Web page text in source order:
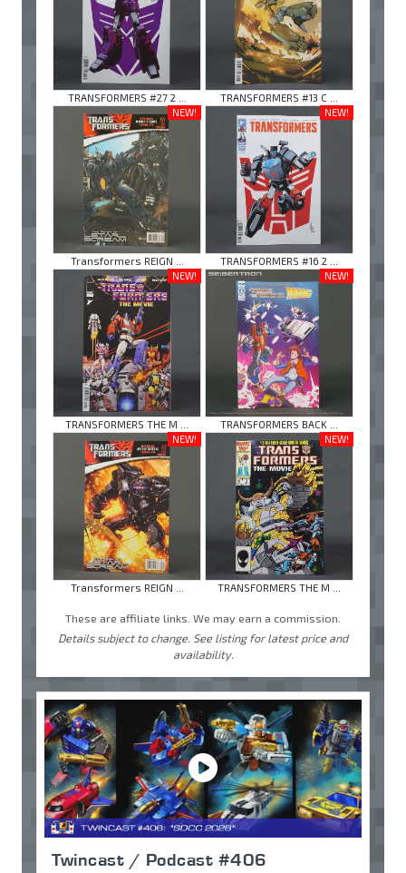
TRANSFORMERS #27 2 ...
TRANSFORMERS #13 C ...
NEW!
Transformers REIGN ...
NEW!
TRANSFORMERS #16 2 ...
NEW!
TRANSFORMERS THE M ...
NEW!
TRANSFORMERS BACK ...
NEW!
Transformers REIGN ...
NEW!
TRANSFORMERS THE M ...
These are affiliate links. We may earn a commission.
Details subject to change. See listing for latest price and
availability.
Twincast / Podcast #406